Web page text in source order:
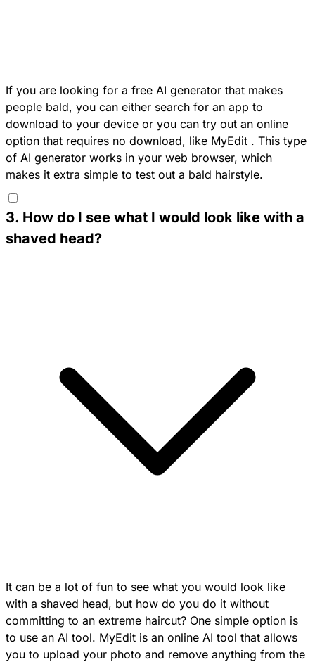
If you are looking for a free AI generator that makes
people bald, you can either search for an app to
download to your device or you can try out an online
option that requires no download, like MyEdit . This type
of AI generator works in your web browser, which
makes it extra simple to test out a bald hairstyle.
3. How do I see what I would look like with a
shaved head?
It can be a lot of fun to see what you would look like
with a shaved head, but how do you do it without
committing to an extreme haircut? One simple option is
to use an AI tool. MyEdit is an online AI tool that allows
you to upload your photo and remove anything from the